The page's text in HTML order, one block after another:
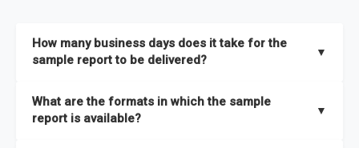
How many business days does it take for the
sample report to be delivered?
▼
What are the formats in which the sample
report is available?
▼